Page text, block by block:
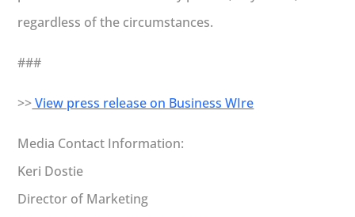
regardless of the circumstances.
###
>>View press release on Business WIre
Media Contact Information:
Keri Dostie
Director of Marketing